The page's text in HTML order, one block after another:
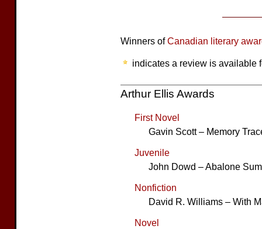
Winners ofCanadian literary
indicates a review is available
Arthur Ellis Awards
First Novel
Gavin Scott – Memory
Juvenile
John Dowd – Abalone
Nonfiction
David R. Williams – With
Novel